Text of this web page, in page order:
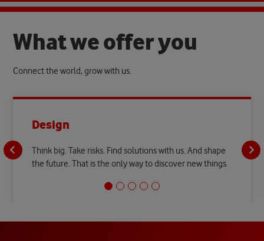
Whatweofferyou
Connect the world, grow with us.
Design
Think big. Take risks. Find solutions with us. And shape
the future. That is the only way to discover new things.